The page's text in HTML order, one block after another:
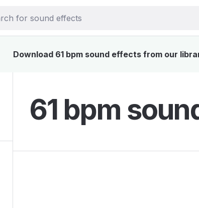
Download 61 bpm sound effects from our
61 bpm